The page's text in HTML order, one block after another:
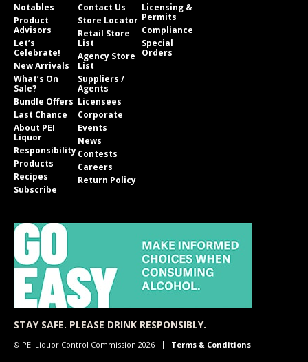
Notables
Product
Advisors
Let’s
Celebrate!
New Arrivals
What’s On
Sale?
Bundle Offers
Last Chance
About PEI
Liquor
Responsibility
Products
Recipes
Subscribe
Contact Us
Store Locator
Retail Store
List
Agency Store
List
Suppliers /
Agents
Licensees
Corporate
Events
News
Contests
Careers
Return Policy
Licensing &
Permits
Compliance
Special
Orders
STAY SAFE. PLEASE DRINK RESPONSIBLY.
© PEI Liquor Control Commission 2026 Terms & Conditions